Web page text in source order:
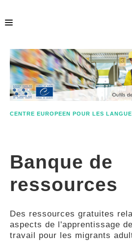
ACCUEIL
ECML.AT
COMPÉTENCES
GUIDES
CENTRE EUROPEEN POUR LES
Banque de
ressources
Des ressources gratuites
aspects de l'apprentissage
travail pour les migrants